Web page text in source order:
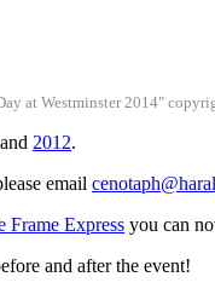
at Westminster 2014"
2012.
email
Frame Express you can
and after the event!